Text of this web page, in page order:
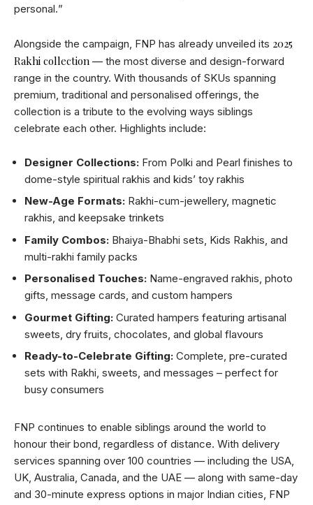
personal.ˮ
Alongside the campaign, FNP has already unveiled its 2025
Rakhi collection — the most diverse and design-forward
range in the country. With thousands of SKUs spanning
premium, traditional and personalised offerings, the
collection is a tribute to the evolving ways siblings
celebrate each other. Highlights include:
Designer Collections: From Polki and Pearl finishes to
dome-style spiritual rakhis and kidsʼ toy rakhis
New-Age Formats: Rakhi-cum-jewellery, magnetic
rakhis, and keepsake trinkets
Family Combos: Bhaiya-Bhabhi sets, Kids Rakhis, and
multi-rakhi family packs
Personalised Touches: Name-engraved rakhis, photo
gifts, message cards, and custom hampers
Gourmet Gifting: Curated hampers featuring artisanal
sweets, dry fruits, chocolates, and global flavours
Ready-to-Celebrate Gifting: Complete, pre-curated
sets with Rakhi, sweets, and messages – perfect for
busy consumers
FNP continues to enable siblings around the world to
honour their bond, regardless of distance. With delivery
services spanning over 100 countries — including the USA,
UK, Australia, Canada, and the UAE — along with same-day
and 30-minute express options in major Indian cities, FNP